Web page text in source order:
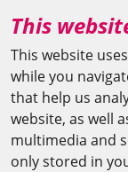
agya(at)bbaw.de
CAIRO OFFICE
The Arab-
Humanities
This
This website
while you
that help us
website, as well
multimedia and
only stored in